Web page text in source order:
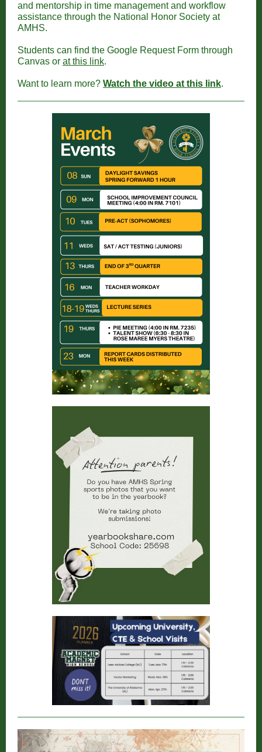
and mentorship in time management and workflow
assistance through the National Honor Society at
AMHS.
Students can find the Google Request Form through
Canvas or at this link.
Want to learn more? Watch the video at this link.